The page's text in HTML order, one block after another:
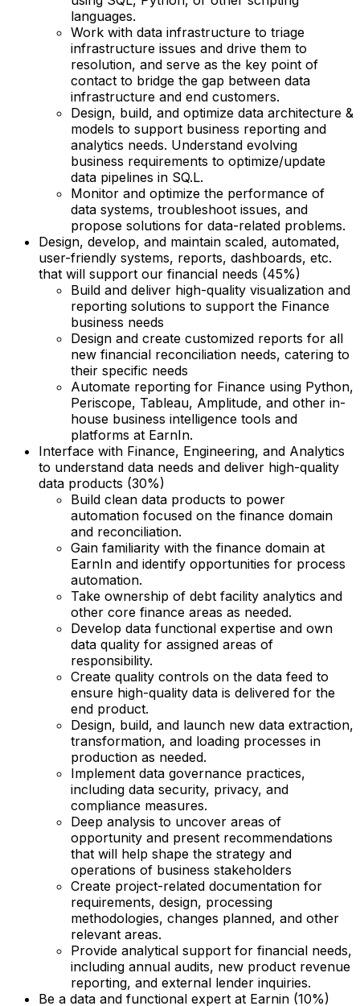
languages.
Work with data infrastructure to triage
infrastructure issues and drive them to
resolution, and serve as the key point of
contact to bridge the gap between data
infrastructure and end customers.
Design, build, and optimize data architecture &
models to support business reporting and
analytics needs. Understand evolving
business requirements to optimize/update
data pipelines in SQ.L.
Monitor and optimize the performance of
data systems, troubleshoot issues, and
propose solutions for data-related problems.
Design, develop, and maintain scaled, automated,
user-friendly systems, reports, dashboards, etc.
that will support our financial needs (45%)
Build and deliver high-quality visualization and
reporting solutions to support the Finance
business needs
Design and create customized reports for all
new financial reconciliation needs, catering to
their specific needs
Automate reporting for Finance using Python,
Periscope, Tableau, Amplitude, and other in-
house business intelligence tools and
platforms at EarnIn.
Interface with Finance, Engineering, and Analytics
to understand data needs and deliver high-quality
data products (30%)
Build clean data products to power
automation focused on the finance domain
and reconciliation.
Gain familiarity with the finance domain at
EarnIn and identify opportunities for process
automation.
Take ownership of debt facility analytics and
other core finance areas as needed.
Develop data functional expertise and own
data quality for assigned areas of
responsibility.
Create quality controls on the data feed to
ensure high-quality data is delivered for the
end product.
Design, build, and launch new data extraction,
transformation, and loading processes in
production as needed.
Implement data governance practices,
including data security, privacy, and
compliance measures.
Deep analysis to uncover areas of
opportunity and present recommendations
that will help shape the strategy and
operations of business stakeholders
Create project-related documentation for
requirements, design, processing
methodologies, changes planned, and other
relevant areas.
Provide analytical support for financial needs,
including annual audits, new product revenue
reporting, and external lender inquiries.
Be a data and functional expert at Earnin (10%)